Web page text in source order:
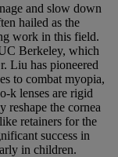
and slow down
hailed as the
work in this field.
Berkeley, which
Liu has pioneered
to combat myopia,
k lenses are rigid
reshape the cornea
retainers for the
success in
in children.